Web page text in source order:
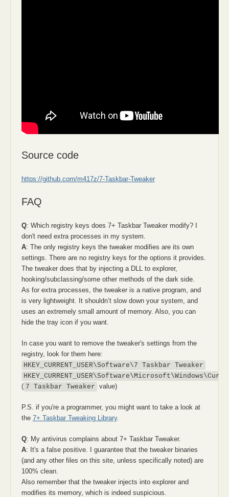
Source code
https://github.com/m417z/7-Taskbar-Tweaker
FAQ
Q: Which registry keys does 7+ Taskbar Tweaker modify? I
don't need extra processes in my system.
A: The only registry keys the tweaker modifies are its own
settings. There are no registry keys for the options it provides.
The tweaker does that by injecting a DLL to explorer,
hooking/subclassing/some other methods of the dark side.
As for extra processes, the tweaker is a native program, and
is very lightweight. It shouldn’t slow down your system, and
uses an extremely small amount of memory. Also, you can
hide the tray icon if you want.
In case you want to remove the tweaker's settings from the
registry, look for them here:
HKEY_CURRENT_USER\Software\7 Taskbar Tweaker
( 7 Taskbar Tweaker value)
P.S. if you're a programmer, you might want to take a look at
the 7+ Taskbar Tweaking Library.
Q: My antivirus complains about 7+ Taskbar Tweaker.
A: It's a false positive. I guarantee that the tweaker binaries
(and any other files on this site, unless specifically noted) are
100% clean.
Also remember that the tweaker injects into explorer and
modifies its memory, which is indeed suspicious.